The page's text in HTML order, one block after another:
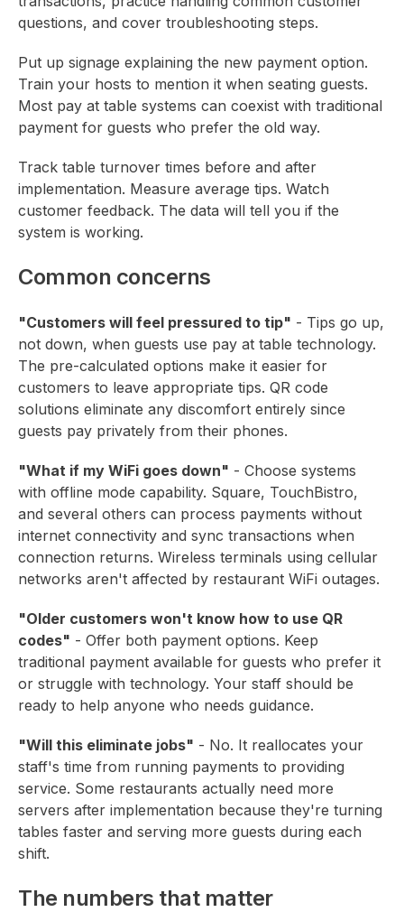
questions, and cover troubleshooting steps.
Put up signage explaining the new payment option.
Train your hosts to mention it when seating guests.
Most pay at table systems can coexist with traditional
payment for guests who prefer the old way.
Track table turnover times before and after
implementation. Measure average tips. Watch
customer feedback. The data will tell you if the
system is working.
Common concerns
"Customers will feel pressured to tip" - Tips go up,
not down, when guests use pay at table technology.
The pre-calculated options make it easier for
customers to leave appropriate tips. QR code
solutions eliminate any discomfort entirely since
guests pay privately from their phones.
"What if my WiFi goes down" - Choose systems
with offline mode capability. Square, TouchBistro,
and several others can process payments without
internet connectivity and sync transactions when
connection returns. Wireless terminals using cellular
networks aren't affected by restaurant WiFi outages.
"Older customers won't know how to use QR
codes" - Offer both payment options. Keep
traditional payment available for guests who prefer it
or struggle with technology. Your staff should be
ready to help anyone who needs guidance.
"Will this eliminate jobs" - No. It reallocates your
staff's time from running payments to providing
service. Some restaurants actually need more
servers after implementation because they're turning
tables faster and serving more guests during each
shift.
The numbers that matter